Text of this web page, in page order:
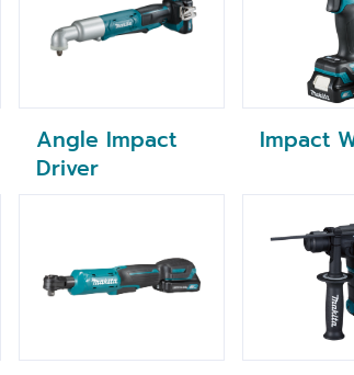
Angle Impact
Driver
Impact